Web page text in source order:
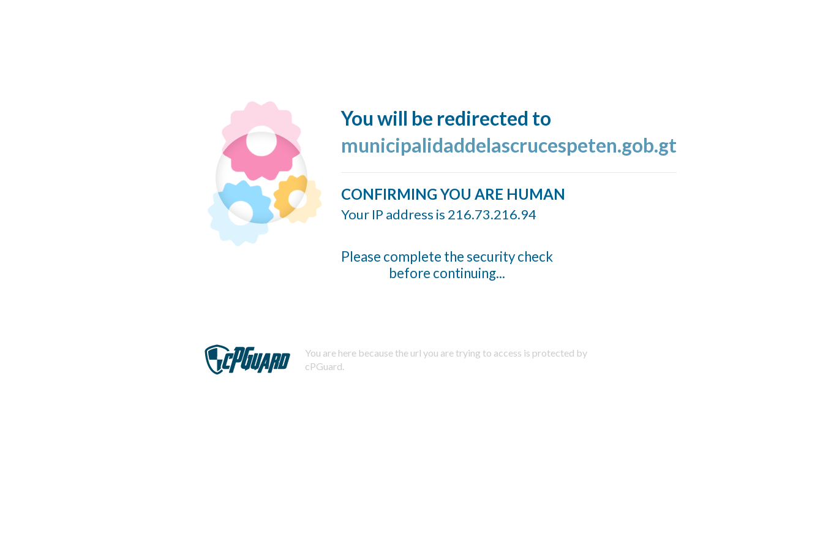
You will be redirected to
municipalidaddelascrucespeten.gob.gt
CONFIRMING YOU ARE HUMAN
Your IP address is 216.73.216.94
Please complete the security check
before continuing...
You are here because the url you are trying to access is protected by
cPGuard.